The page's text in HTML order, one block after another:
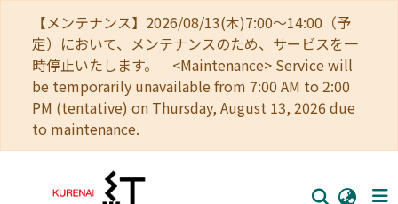
【メンテナンス】2026/08/13(木)7:00～14:00（予
定）において、メンテナンスのため、サービスを一
時停止いたします。 <Maintenance> Service will
be temporarily unavailable from 7:00 AM to 2:00
PM (tentative) on Thursday, August 13, 2026 due
to maintenance.